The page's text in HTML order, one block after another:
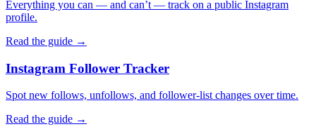
Everything you can — and can’t — track on a public Instagram
profile.
Read the guide →
Instagram Follower Tracker
Spot new follows, unfollows, and follower-list changes over time.
Read the guide →